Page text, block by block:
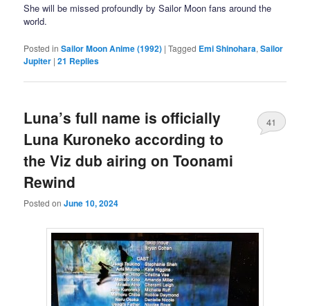
She will be missed profoundly by Sailor Moon fans around the
world.
Posted in Sailor Moon Anime (1992) |Tagged Emi Shinohara,Sailor
Jupiter |21 Replies
Luna’s full name is officially
Luna Kuroneko according to
the Viz dub airing on Toonami
Rewind
Posted onJune 10, 2024
41